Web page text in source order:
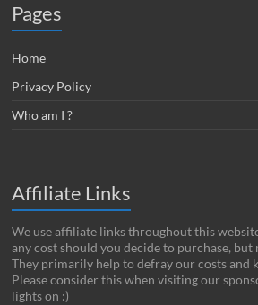
Pages
Home
Privacy Policy
Who am I ?
Affiliate Links
We use affiliate links throughout this
any cost should you decide to purchase,
They primarily help to defray our costs and
Please consider this when visiting our
lights on :)